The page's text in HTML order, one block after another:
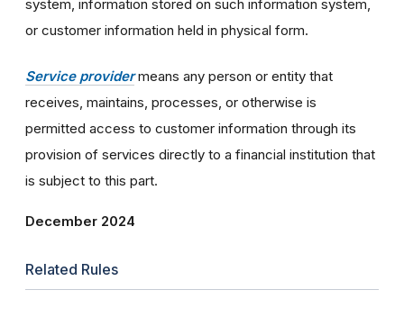
system, information stored on such information system,
or customer information held in physical form.
Service providermeans any person or entity that
receives, maintains, processes, or otherwise is
permitted access to customer information through its
provision of services directly to a financial institution that
is subject to this part.
December 2024
Related Rules